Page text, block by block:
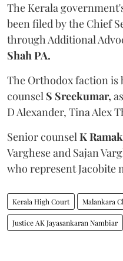
The Kerala
been filed by the Chief
through Additional
Shah PA.
The Orthodox faction is
counsel S Sreekumar,
D Alexander, Tina Alex
Senior counsel K
Varghese and Sajan
who represent Jacobite
Kerala High Court Malankara
Justice AK Jayasankaran Nambiar